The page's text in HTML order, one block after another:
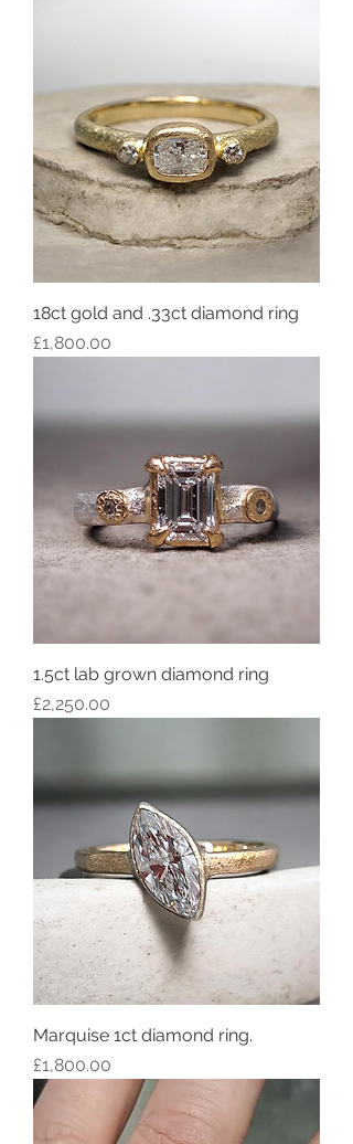
18ct gold and .33ct diamond ring
Price
£1,800.00
1.5ct lab grown diamond ring
Price
£2,250.00
Marquise 1ct diamond ring.
Price
£1,800.00